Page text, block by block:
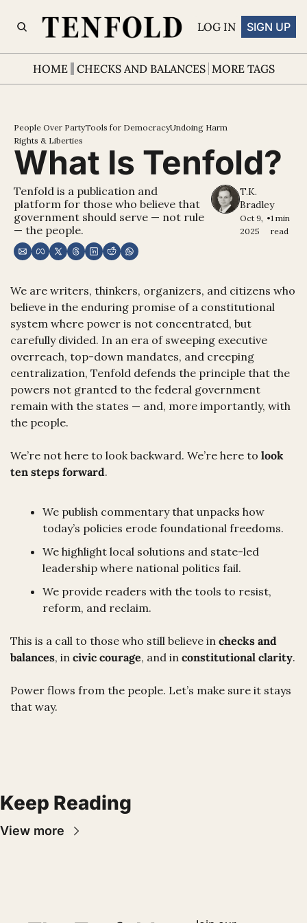
LOG IN SIGN UP
HOME CHECKS AND BALANCES MORE TAGS
People Over PartyTools for DemocracyUndoing Harm
Rights & Liberties
What Is Tenfold?
Tenfold is a publication and
platform for those who believe that
government should serve — not rule
— the people.
T.K.
Bradley
Oct 9,
2025
•1 min
read
We are writers, thinkers, organizers, and citizens who
believe in the enduring promise of a constitutional
system where power is not concentrated, but
carefully divided. In an era of sweeping executive
overreach, top-down mandates, and creeping
centralization, Tenfold defends the principle that the
powers not granted to the federal government
remain with the states — and, more importantly, with
the people.
We’re not here to look backward. We’re here to look
ten steps forward.
We publish commentary that unpacks how
today’s policies erode foundational freedoms.
We highlight local solutions and state-led
leadership where national politics fail.
We provide readers with the tools to resist,
reform, and reclaim.
This is a call to those who still believe in checks and
balances, in civic courage, and in constitutional clarity.
Power flows from the people. Let’s make sure it stays
that way.
Keep Reading
View more